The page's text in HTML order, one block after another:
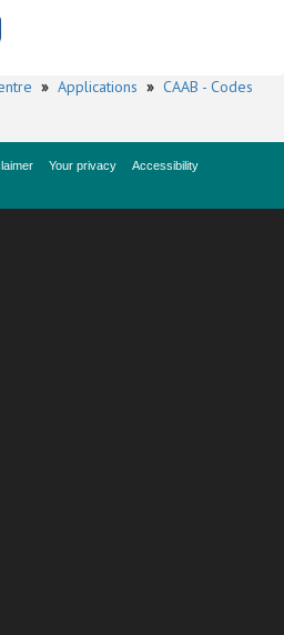
» Applications » CAAB - Codes
Your privacy
Accessibility